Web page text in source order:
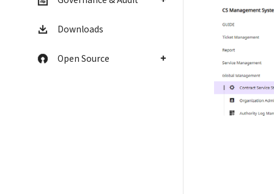
Downloads
Open Source